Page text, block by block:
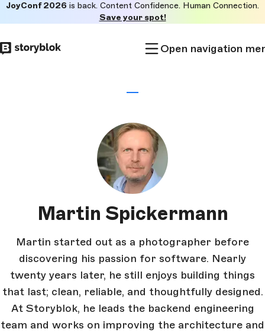
to
main
JoyConf 2026 is back. Content Confidence. Human Connection.
Save your spot!
Open navigation
Martin Spickermann
Martin started out as a photographer before
discovering his passion for software. Nearly
twenty years later, he still enjoys building things
that last; clean, reliable, and thoughtfully designed.
At Storyblok, he leads the backend engineering
team and works on improving the architecture and